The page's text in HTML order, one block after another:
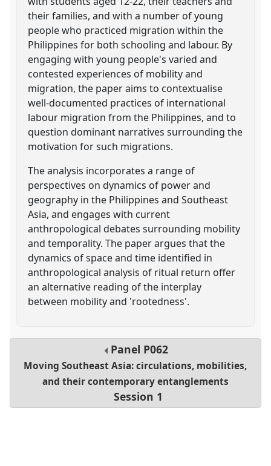
their families, and with a number of young
people who practiced migration within the
Philippines for both schooling and labour. By
engaging with young people's varied and
contested experiences of mobility and
migration, the paper aims to contextualise
well-documented practices of international
labour migration from the Philippines, and to
question dominant narratives surrounding the
motivation for such migrations.
The analysis incorporates a range of
perspectives on dynamics of power and
geography in the Philippines and Southeast
Asia, and engages with current
anthropological debates surrounding mobility
and temporality. The paper argues that the
dynamics of space and time identified in
anthropological analysis of ritual return offer
an alternative reading of the interplay
between mobility and 'rootedness'.
Panel P062
Moving Southeast Asia: circulations, mobilities,
and their contemporary entanglements
Session 1